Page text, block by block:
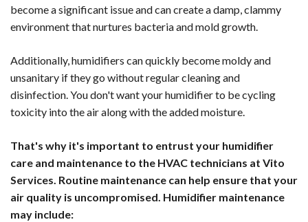
become a significant issue and can create a damp, clammy
environment that nurtures bacteria and mold growth.
Additionally, humidifiers can quickly become moldy and
unsanitary if they go without regular cleaning and
disinfection. You don't want your humidifier to be cycling
toxicity into the air along with the added moisture.
That's why it's important to entrust your humidifier
care and maintenance to the HVAC technicians at Vito
Services. Routine maintenance can help ensure that your
air quality is uncompromised. Humidifier maintenance
may include: